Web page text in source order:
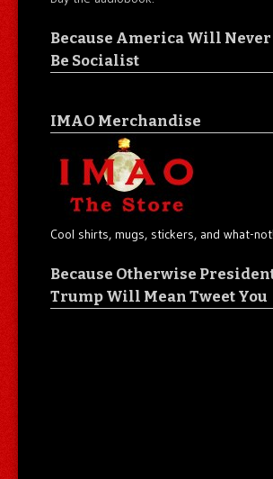
Because America Will Never
Be Socialist
IMAO Merchandise
Cool shirts, mugs, stickers, and what-not!
Because Otherwise
Trump Will Mean Tweet You